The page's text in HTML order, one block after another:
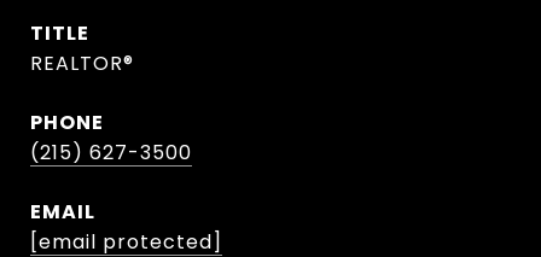
TITLE
REALTOR®
PHONE
(215) 627-3500
EMAIL
[email protected]